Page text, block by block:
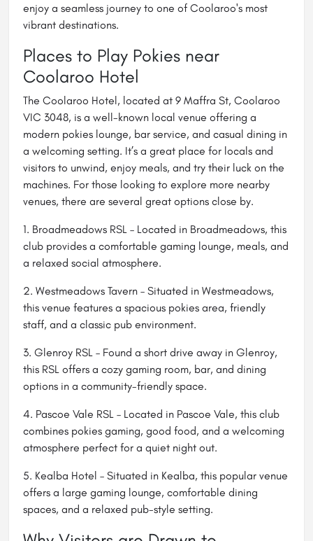
enjoy a seamless journey to one of Coolaroo's most
vibrant destinations.
Places to Play Pokies near
Coolaroo Hotel
The Coolaroo Hotel, located at 9 Maffra St, Coolaroo
VIC 3048, is a well-known local venue offering a
modern pokies lounge, bar service, and casual dining in
a welcoming setting. It’s a great place for locals and
visitors to unwind, enjoy meals, and try their luck on the
machines. For those looking to explore more nearby
venues, there are several great options close by.
1. Broadmeadows RSL – Located in Broadmeadows, this
club provides a comfortable gaming lounge, meals, and
a relaxed social atmosphere.
2. Westmeadows Tavern – Situated in Westmeadows,
this venue features a spacious pokies area, friendly
staff, and a classic pub environment.
3. Glenroy RSL – Found a short drive away in Glenroy,
this RSL offers a cozy gaming room, bar, and dining
options in a community-friendly space.
4. Pascoe Vale RSL – Located in Pascoe Vale, this club
combines pokies gaming, good food, and a welcoming
atmosphere perfect for a quiet night out.
5. Kealba Hotel – Situated in Kealba, this popular venue
offers a large gaming lounge, comfortable dining
spaces, and a relaxed pub-style setting.